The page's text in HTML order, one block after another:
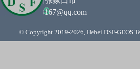
邮箱:761948167@qq.com
© Copyright 2019-2026, Hebei DSF-GEOS